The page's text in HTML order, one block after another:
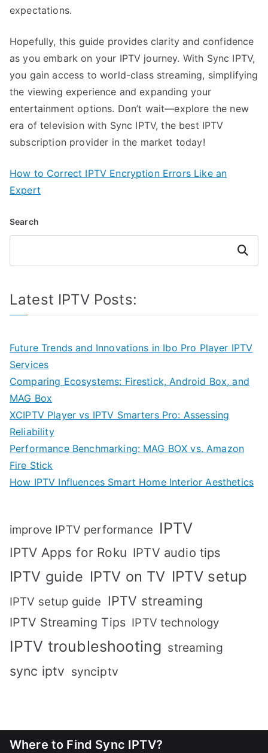
expectations.
Hopefully, this guide provides clarity and confidence
as you embark on your IPTV journey. With Sync IPTV,
you gain access to world-class streaming, simplifying
the viewing experience and expanding your
entertainment options. Don’t wait—explore the new
era of television with Sync IPTV, the best IPTV
subscription provider in the market today!
How to Correct IPTV Encryption Errors Like an
Expert
Search
Search
Latest IPTV Posts:
Future Trends and Innovations in Ibo Pro Player IPTV
Services
Comparing Ecosystems: Firestick, Android Box, and
MAG Box
XCIPTV Player vs IPTV Smarters Pro: Assessing
Reliability
Performance Benchmarking: MAG BOX vs. Amazon
Fire Stick
How IPTV Influences Smart Home Interior Aesthetics
improve IPTV performance IPTV
IPTV Apps for Roku IPTV audio tips
IPTV guide IPTV on TV IPTV setup
IPTV setup guide IPTV streaming
IPTV Streaming Tips IPTV technology
IPTV troubleshooting streaming
sync iptv synciptv
Where to Find Sync IPTV?